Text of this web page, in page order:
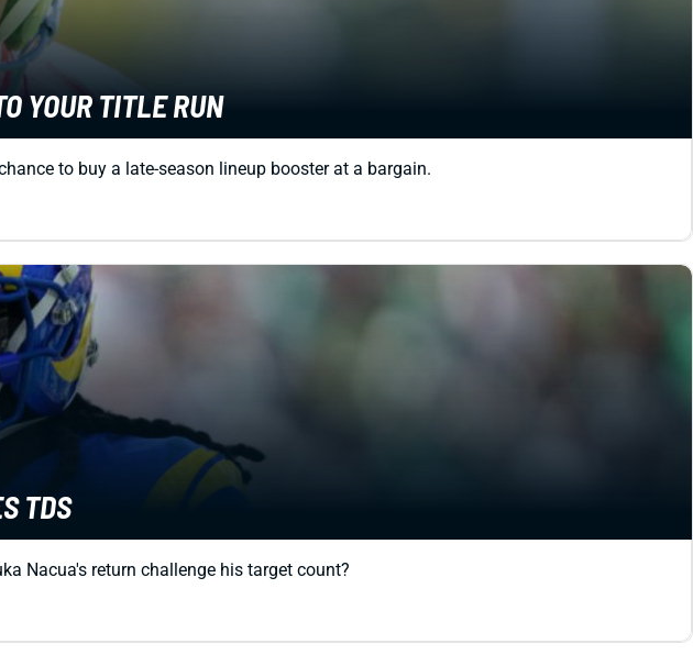
YOUR TITLE RUN
to buy a late-season lineup booster at a bargain.
TDS
Nacua's return challenge his target count?